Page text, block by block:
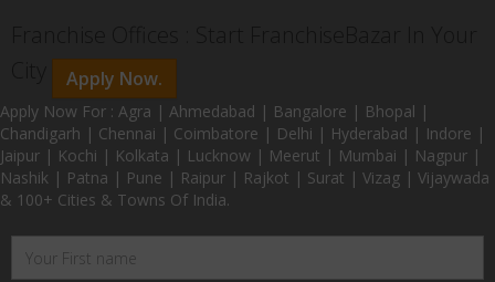
Apply Now.
Apply Now For : Agra | Ahmedabad | Bangalore | Bhopal |
Chandigarh | Chennai | Coimbatore | Delhi | Hyderabad | Indore |
Jaipur | Kochi | Kolkata | Lucknow | Meerut | Mumbai | Nagpur |
Nashik | Patna | Pune | Raipur | Rajkot | Surat | Vizag | Vijaywada
& 100+ Cities & Towns Of India.